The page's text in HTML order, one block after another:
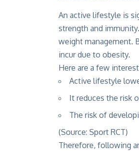
An active lifestyle is
strength and
weight management.
incur due to obesity.
Here are a few
Active lifestyle
It reduces the risk
The risk of
(Source: Sport RCT)
Therefore, following